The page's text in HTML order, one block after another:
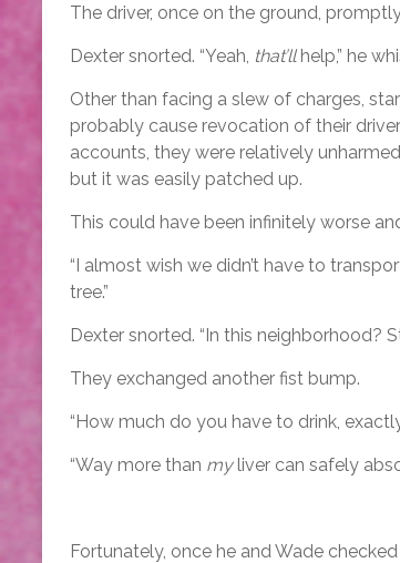
The driver, once on the ground,
Dexter snorted. “Yeah, that’llhelp,” he
Other than facing a slew of charges,
probably cause revocation of their
accounts, they were relatively
but it was easily patched up.
This could have been infinitely worse
“I almost wish we didn’t have to
tree.”
Dexter snorted. “In this neighborhood?
They exchanged another fist bump.
“How much do you have to drink,
“Way more than myliver can safely
Fortunately, once he and Wade